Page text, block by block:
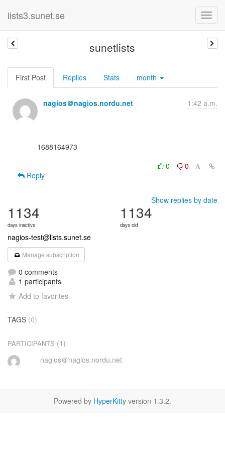
lists3.sunet.se
sunetlists
First Post Replies Stats month
nagios＠nagios.nordu.net 1:42 a.m.
0
0
Reply
Show replies by date
1134
days inactive
1134
days old
nagios-test@lists.sunet.se
Manage subscription
0 comments
1 participants
Add to favorites
TAGS (0)
PARTICIPANTS (1)
nagios＠nagios.nordu.net
Powered by HyperKitty version 1.3.2.